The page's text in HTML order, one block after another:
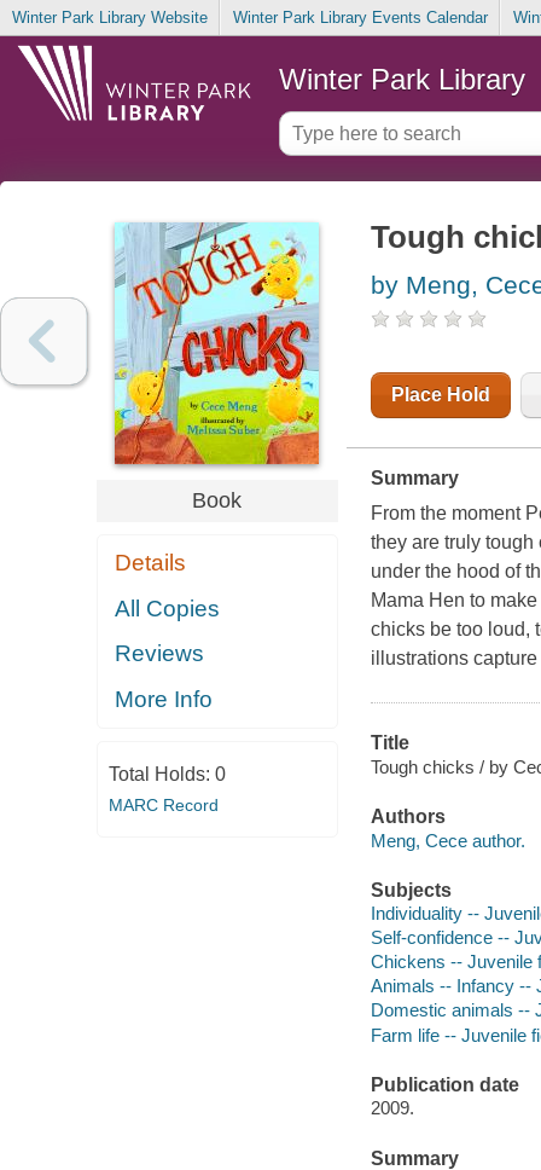
Winter Park Library Website Winter Park Library Events Calendar
Winter Park Library
Book
Details
All Copies
Reviews
More Info
Total Holds: 0
MARC Record
Tough
by Meng,
Place Hold
Summary
From the moment
they are truly tough
under the hood of
Mama Hen to
chicks be too loud,
illustrations
Title
Tough chicks / by
Authors
Meng, Cece author.
Subjects
Individuality --
Self-confidence --
Chickens -- Juvenile
Animals -- Infancy --
Domestic animals --
Farm life -- Juvenile
Publication date
2009.
Summary